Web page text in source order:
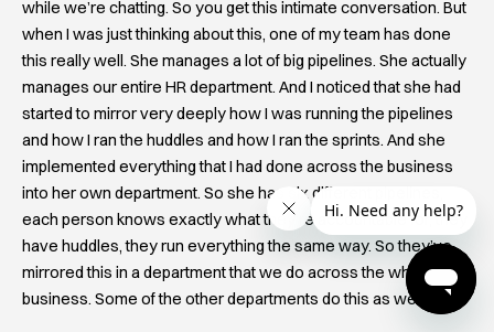
while we’re chatting. So you get this intimate conversation. But
when I was just thinking about this, one of my team has done
this really well. She manages a lot of big pipelines. She actually
manages our entire HR department. And I noticed that she had
started to mirror very deeply how I was running the pipelines
and how I ran the huddles and how I ran the sprints. And she
implemented everything that I had done across the business
into her own department. So she has six different pipelines,
each person knows exactly what they’re accountable for, they
have huddles, they run everything the same way. So they’ve
mirrored this in a department that we do across the whole
business. Some of the other departments do this as well.